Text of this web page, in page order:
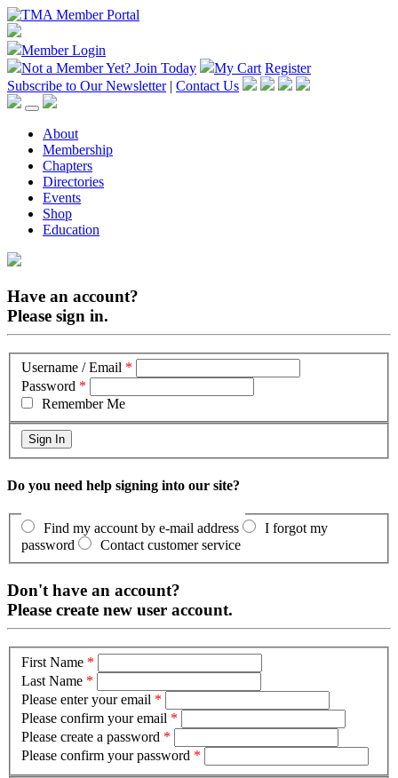
Member Login
Not a Member Yet? Join Today My Cart Register
Subscribe to Our Newsletter | Contact Us
About
Membership
Chapters
Directories
Events
Shop
Education
Have an account?
Please sign in.
Username / Email *
Password *
Remember Me
Do you need help signing into our site?
Find my account by e-mail address
I forgot my
password
Contact customer service
Don't have an account?
Please create new user account.
First Name *
Last Name *
Please enter your email *
Please confirm your email *
Please create a password *
Please confirm your password *